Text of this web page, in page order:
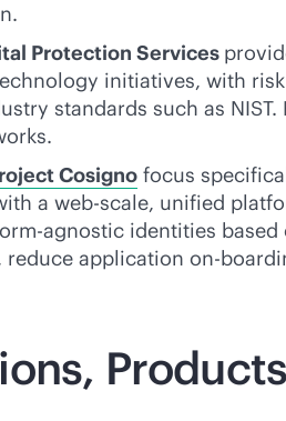
Protection Services
initiatives, with
standards such as
Cosigno focus
a web-scale, unified
agnostic identities
application on-